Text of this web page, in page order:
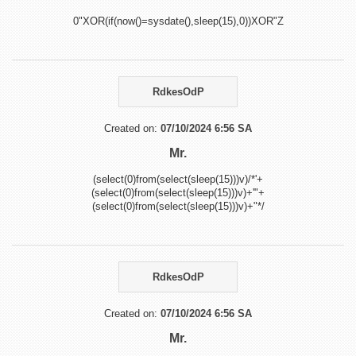
0"XOR(if(now()=sysdate(),sleep(15),0))XOR"Z
RdkesOdP
Created on: 07/10/2024 6:56 SA
Mr.
(select(0)from(select(sleep(15)))v)/*'+
(select(0)from(select(sleep(15)))v)+'"+
(select(0)from(select(sleep(15)))v)+"*/
RdkesOdP
Created on: 07/10/2024 6:56 SA
Mr.